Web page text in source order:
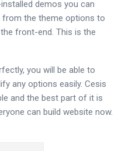
demos you can
from the theme options to
front-end. This is the
you will be able to
any options easily. Cesis
and the best part of it is
can build website now.